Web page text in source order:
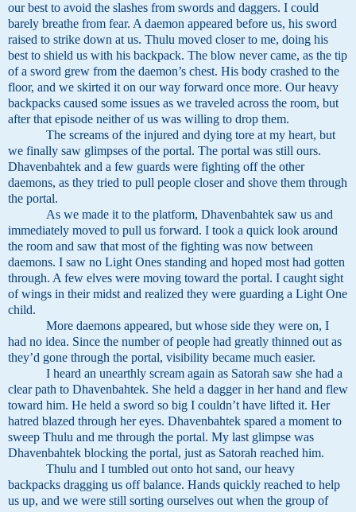
our best to avoid the slashes from swords and daggers. I could
barely breathe from fear. A daemon appeared before us, his sword
raised to strike down at us. Thulu moved closer to me, doing his
best to shield us with his backpack. The blow never came, as the tip
of a sword grew from the daemon’s chest. His body crashed to the
floor, and we skirted it on our way forward once more. Our heavy
backpacks caused some issues as we traveled across the room, but
after that episode neither of us was willing to drop them.
The screams of the injured and dying tore at my heart, but
we finally saw glimpses of the portal. The portal was still ours.
Dhavenbahtek and a few guards were fighting off the other
daemons, as they tried to pull people closer and shove them through
the portal.
As we made it to the platform, Dhavenbahtek saw us and
immediately moved to pull us forward. I took a quick look around
the room and saw that most of the fighting was now between
daemons. I saw no Light Ones standing and hoped most had gotten
through. A few elves were moving toward the portal. I caught sight
of wings in their midst and realized they were guarding a Light One
child.
More daemons appeared, but whose side they were on, I
had no idea. Since the number of people had greatly thinned out as
they’d gone through the portal, visibility became much easier.
I heard an unearthly scream again as Satorah saw she had a
clear path to Dhavenbahtek. She held a dagger in her hand and flew
toward him. He held a sword so big I couldn’t have lifted it. Her
hatred blazed through her eyes. Dhavenbahtek spared a moment to
sweep Thulu and me through the portal. My last glimpse was
Dhavenbahtek blocking the portal, just as Satorah reached him.
Thulu and I tumbled out onto hot sand, our heavy
backpacks dragging us off balance. Hands quickly reached to help
us up, and we were still sorting ourselves out when the group of